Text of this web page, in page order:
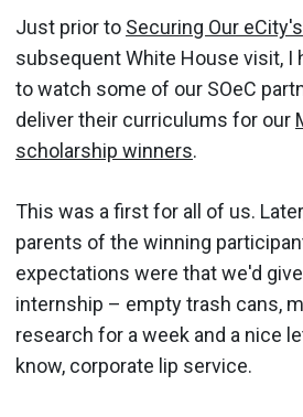
Just prior to Securing Our eCity's
subsequent White House visit, I
to watch some of our SOeC
deliver their curriculums for our
scholarship winners.
This was a first for all of us.
parents of the winning
expectations were that we'd
internship – empty trash cans,
research for a week and a nice
know, corporate lip service.